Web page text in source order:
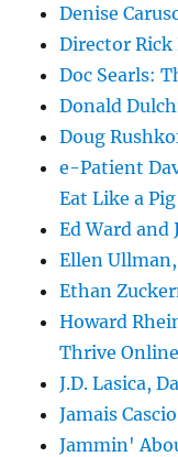
Denise
Director
Doc Searls:
Donald
Doug
e-Patient
Eat Like a Pig
Ed Ward and
Ellen
Ethan
Howard
Thrive Online
J.D. Lasica,
Jamais
Jammin'